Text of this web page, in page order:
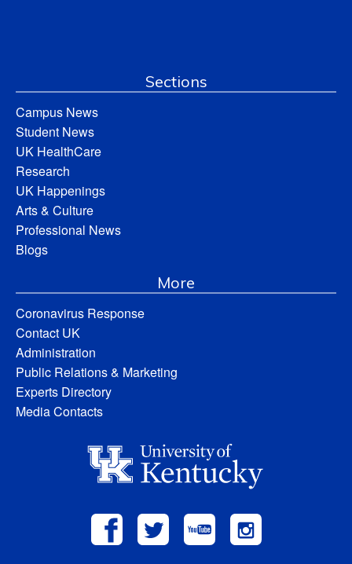
Sections
Campus News
Student News
UK HealthCare
Research
UK Happenings
Arts & Culture
Professional News
Blogs
More
Coronavirus Response
Contact UK
Administration
Public Relations & Marketing
Experts Directory
Media Contacts